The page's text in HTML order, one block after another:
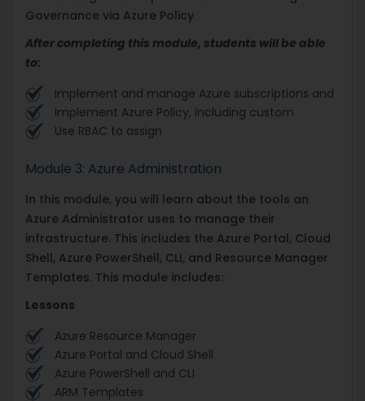
Governance via Azure Policy
After completing this module, students will be able
to:
Implement and manage Azure subscriptions and
Implement Azure Policy, including custom
Use RBAC to assign
Module 3: Azure Administration
In this module, you will learn about the tools an
Azure Administrator uses to manage their
infrastructure. This includes the Azure Portal, Cloud
Shell, Azure PowerShell, CLI, and Resource Manager
Templates. This module includes:
Lessons
Azure Resource Manager
Azure Portal and Cloud Shell
Azure PowerShell and CLI
ARM Templates